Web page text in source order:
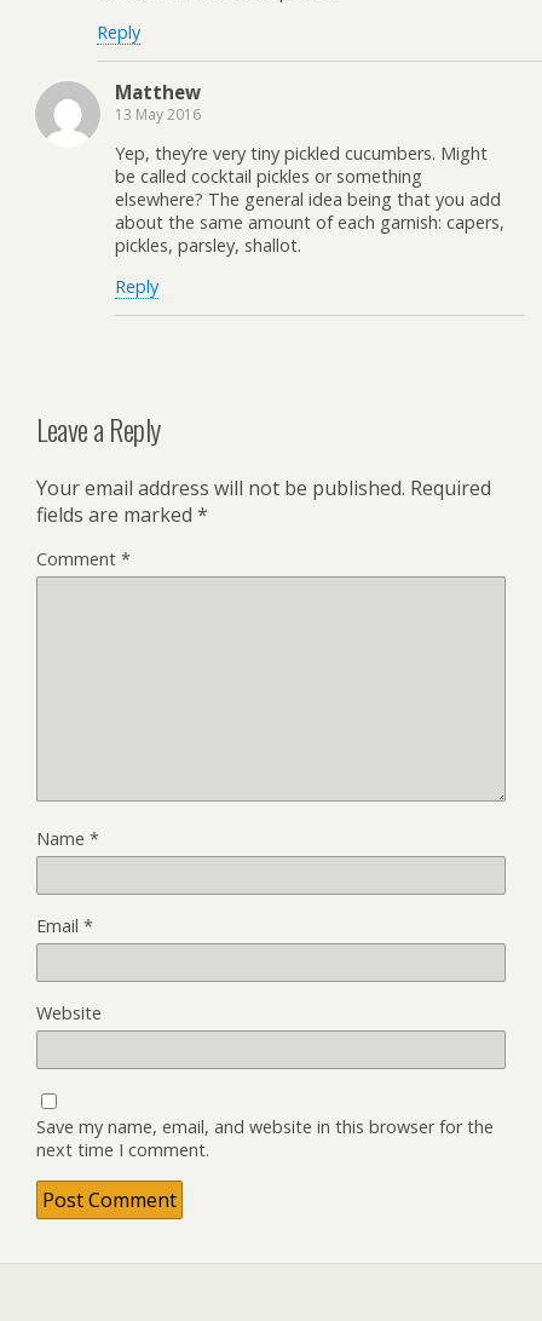
Reply
Matthew
13 May 2016
Yep, they’re very tiny pickled cucumbers. Might
be called cocktail pickles or something
elsewhere? The general idea being that you add
about the same amount of each garnish: capers,
pickles, parsley, shallot.
Reply
Leave a Reply
Your email address will not be published. Required
fields are marked *
Comment *
Name *
Email *
Website
Save my name, email, and website in this browser for the
next time I comment.